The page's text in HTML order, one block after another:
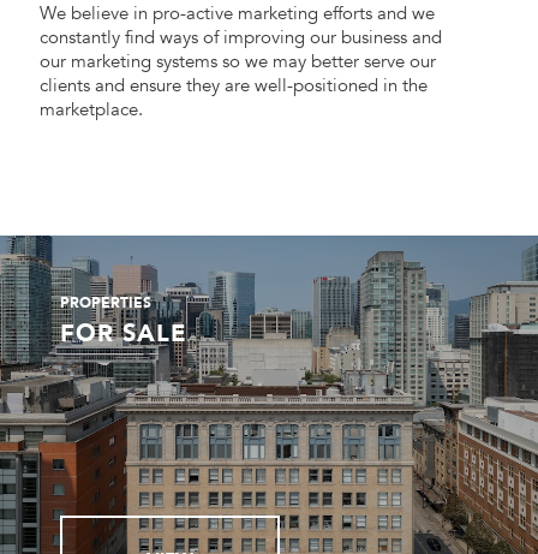
We believe in pro-active marketing efforts and we
constantly find ways of improving our business and
our marketing systems so we may better serve our
clients and ensure they are well-positioned in the
marketplace.
PROPERTIES
FOR SALE